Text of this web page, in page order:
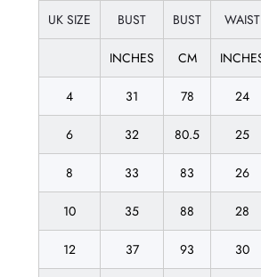
UK SIZE BUST BUST WAIST
INCHES CM
4 31 78 24
6 32 80.5 25
8 33 83 26
10 35 88 28
12 37 93 30